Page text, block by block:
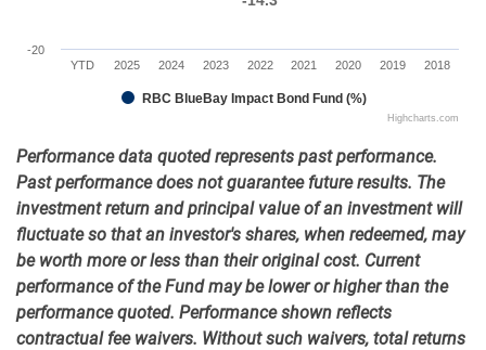
RBC BlueBay Impact Bond Fund (%)
YTD 2025 2024 2023 2022 2021 2020 2019 2018
-20
Highcharts.com
Performance data quoted represents past performance.
Past performance does not guarantee future results. The
investment return and principal value of an investment will
fluctuate so that an investor's shares, when redeemed, may
be worth more or less than their original cost. Current
performance of the Fund may be lower or higher than the
performance quoted. Performance shown reflects
contractual fee waivers. Without such waivers, total returns